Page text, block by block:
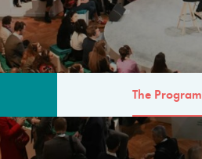
The Program